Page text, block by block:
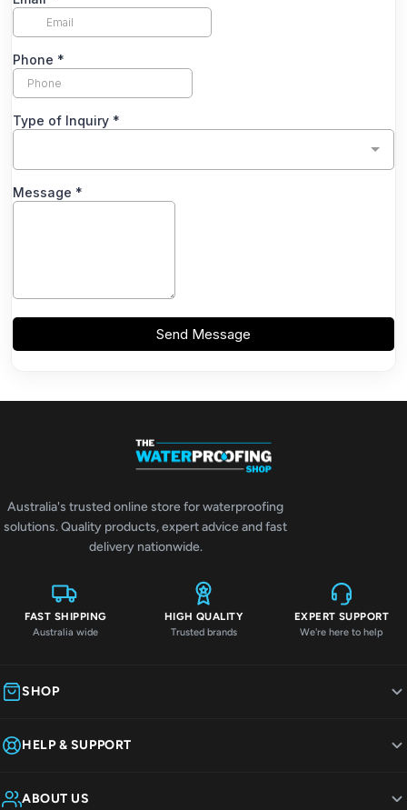
Australia's trusted online store for waterproofing
solutions. Quality products, expert advice and fast
delivery nationwide.
FAST SHIPPING
Australia wide
HIGH QUALITY
Trusted brands
EXPERT SUPPORT
We're here to help
SHOP
HELP & SUPPORT
ABOUT US